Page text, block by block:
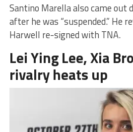
Santino Marella also came out
after he was “suspended.” He
Harwell re-signed with TNA.
Lei Ying Lee, Xia
rivalry heats up